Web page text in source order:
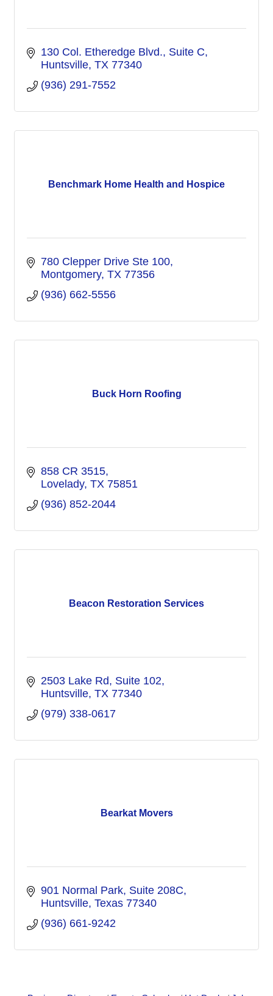
130 Col. Etheredge Blvd. Suite C
Huntsville TX 77340
(936) 291-7552
Benchmark Home Health and Hospice
780 Clepper Drive Ste 100
Montgomery TX 77356
(936) 662-5556
Buck Horn Roofing
858 CR 3515
Lovelady TX 75851
(936) 852-2044
Beacon Restoration Services
2503 Lake Rd
Suite 102
Huntsville TX 77340
(979) 338-0617
Bearkat Movers
901 Normal Park Suite 208C
Huntsville Texas 77340
(936) 661-9242